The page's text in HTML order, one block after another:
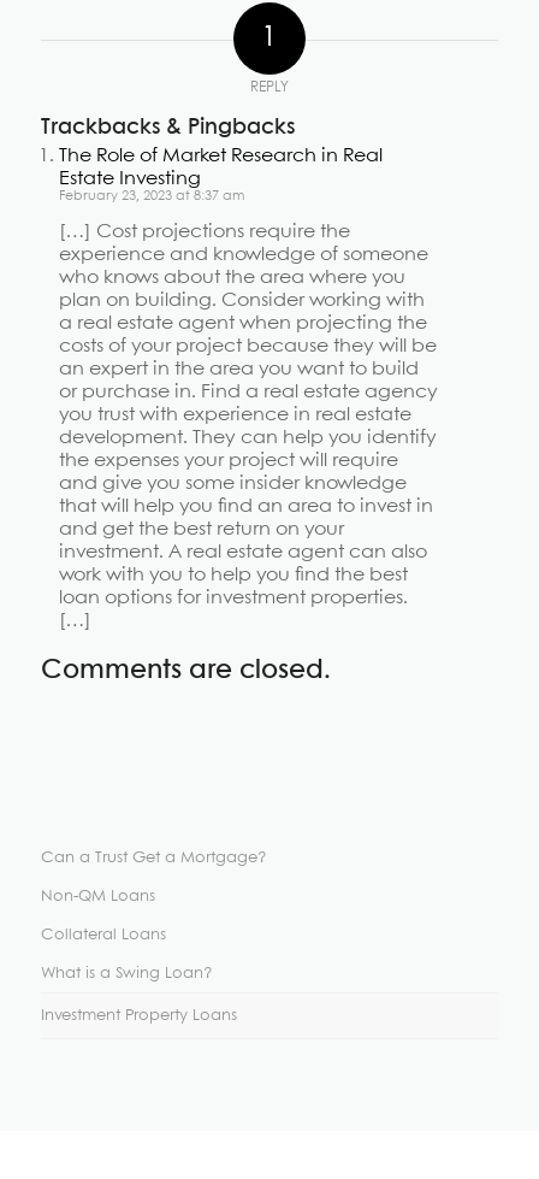
REPLY
Trackbacks & Pingbacks
The Role of Market Research in Real
Estate Investing
February 23, 2023 at 8:37 am
[…] Cost projections require the
experience and knowledge of someone
who knows about the area where you
plan on building. Consider working with
a real estate agent when projecting the
costs of your project because they will be
an expert in the area you want to build
or purchase in. Find a real estate agency
you trust with experience in real estate
development. They can help you identify
the expenses your project will require
and give you some insider knowledge
that will help you find an area to invest in
and get the best return on your
investment. A real estate agent can also
work with you to help you find the best
loan options for investment properties.
[…]
Comments are closed.
Can a Trust Get a Mortgage?
Non-QM Loans
Collateral Loans
What is a Swing Loan?
Investment Property Loans